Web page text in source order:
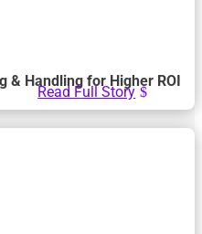
& Handling for Higher ROI
Read Full Story